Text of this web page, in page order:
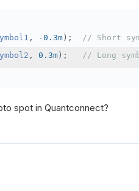
, -0.3m );
// Short
, 0.3m ); // Long
spot in Quantconnect?